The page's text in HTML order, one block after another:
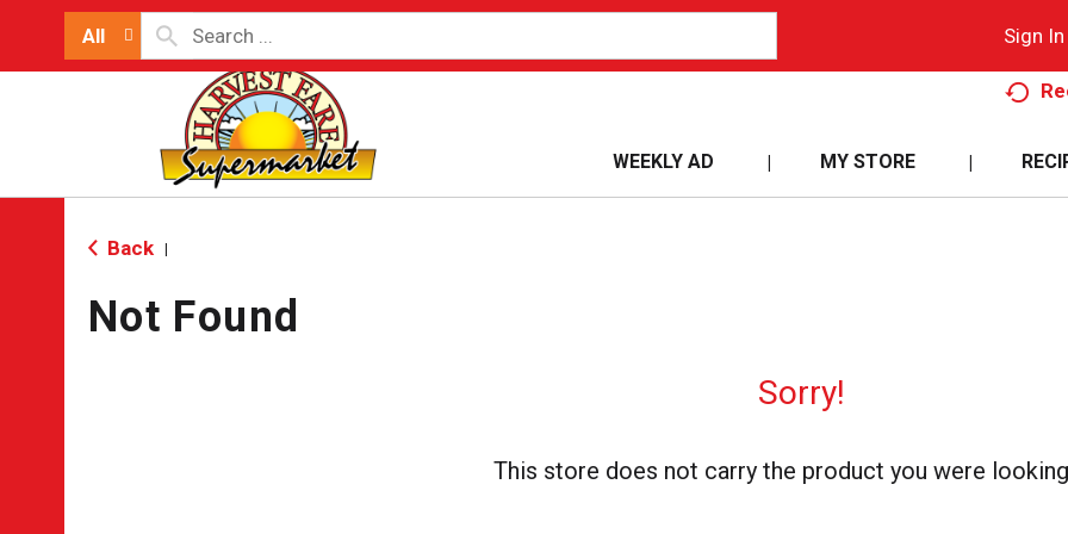
All Sign In
WEEKLY AD MY STORE
Back
Not Found
Sorry!
This store does not carry the product you were